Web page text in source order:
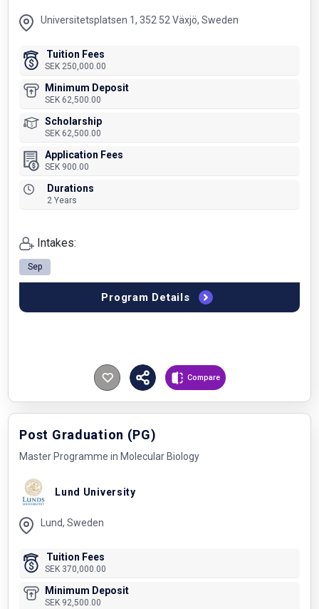
Compare
Universitetsplatsen 1, 352 52 Växjö, Sweden
Tuition Fees
SEK 250,000.00
Minimum Deposit
SEK 62,500.00
Scholarship
SEK 62,500.00
Application Fees
SEK 900.00
Durations
2 Years
Intakes:
Sep
Program Details
Post Graduation (PG)
Master Programme in Molecular Biology
Lund University
Lund, Sweden
Tuition Fees
SEK 370,000.00
Minimum Deposit
SEK 92,500.00